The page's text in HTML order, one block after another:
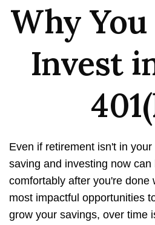
Why
Invest
Even if retirement isn't in
saving and investing now can
comfortably after you're done
most impactful opportunities
grow your savings, over time